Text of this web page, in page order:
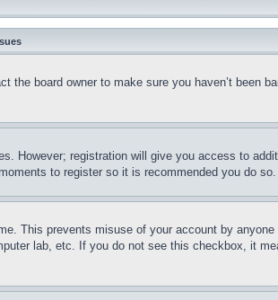
board owner to make sure you haven’t been
However; registration will give you access to
to register so it is recommended you do so.
This prevents misuse of your account by
lab, etc. If you do not see this checkbox, it